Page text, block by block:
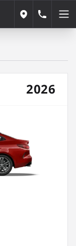
Our Locations
2026